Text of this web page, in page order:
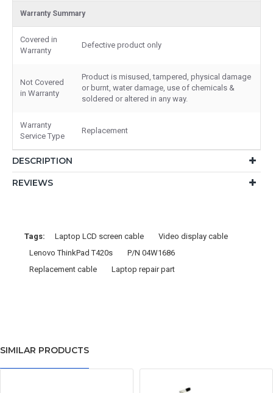
Warranty Summary
Covered in
Warranty
Defective product only
Not Covered
in Warranty
Product is misused, tampered, physical damage
or burnt, water damage, use of chemicals &
soldered or altered in any way.
Warranty
Service Type
Replacement
DESCRIPTION
REVIEWS
Tags: Laptop LCD screen cable
Video display cable
Lenovo ThinkPad T420s
P/N 04W1686
Replacement cable
Laptop repair part
SIMILAR PRODUCTS